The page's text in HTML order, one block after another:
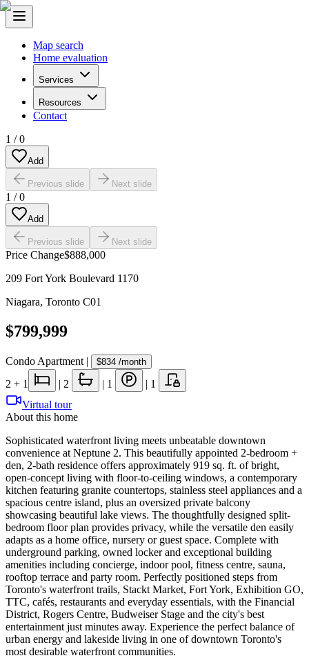
Map search
Home evaluation
Services
Resources
Contact
1 /0
Add
Previous slide Next slide
1 /0
Add
Previous slide Next slide
Price Change$888,000
209 Fort York Boulevard 1170
Niagara, Toronto C01
$799,999
Condo Apartment | $834 /month
2 + 1 | 2 | 1 | 1
Virtual tour
About this home
Sophisticated waterfront living meets unbeatable downtown
convenience at Neptune 2. This beautifully appointed 2-bedroom +
den, 2-bath residence offers approximately 919 sq. ft. of bright,
open-concept living with floor-to-ceiling windows, a contemporary
kitchen featuring granite countertops, stainless steel appliances and a
spacious centre island, plus an oversized private balcony
showcasing beautiful lake views. The thoughtfully designed split-
bedroom floor plan provides privacy, while the versatile den easily
adapts as a home office, nursery or guest space. Complete with
underground parking, owned locker and exceptional building
amenities including concierge, indoor pool, fitness centre, sauna,
rooftop terrace and party room. Perfectly positioned steps from
Toronto's waterfront trails, Stackt Market, Fort York, Exhibition GO,
TTC, cafés, restaurants and everyday essentials, with the Financial
District, Rogers Centre, Budweiser Stage and the city's best
entertainment just minutes away. Experience the perfect balance of
urban energy and lakeside living in one of downtown Toronto's
most desirable waterfront communities.